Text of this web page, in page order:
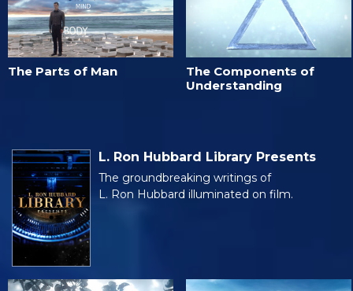
The Parts of Man
The Components of
Understanding
L. Ron Hubbard Library Presents
The groundbreaking writings of
L. Ron Hubbard illuminated on film.